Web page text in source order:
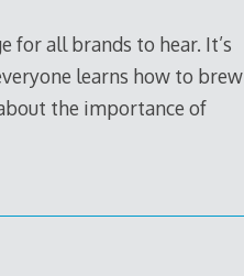
for all brands to hear. It’s
learns how to brew
the importance of